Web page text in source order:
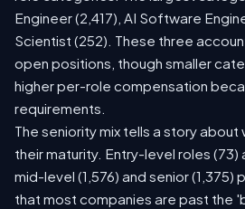
Engineer (2,417), AI Software
Scientist (252). These three
open positions, though smaller
higher per-role compensation
requirements.
The seniority mix tells a story about
their maturity. Entry-level roles
mid-level (1,576) and senior
that most companies are past the